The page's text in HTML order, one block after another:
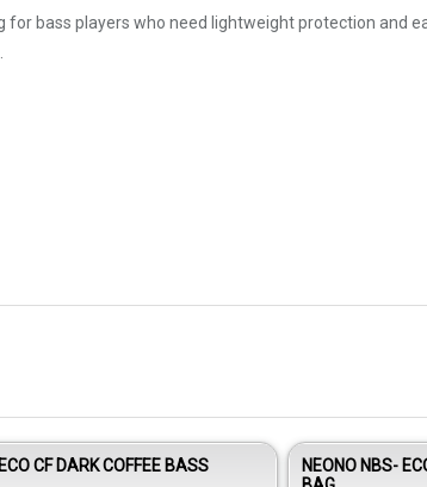
bass players who need lightweight protection and
CF DARK COFFEE BASS
NEONO NBS-